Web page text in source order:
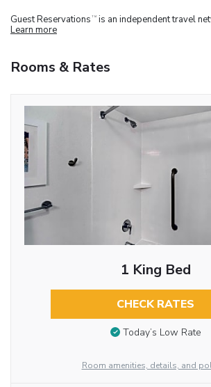
Guest Reservations TM is an independent travel
Learn more
Rooms & Rates
1 King Bed
CHECK RATES
Today’s Low Rate
Room amenities, details, and